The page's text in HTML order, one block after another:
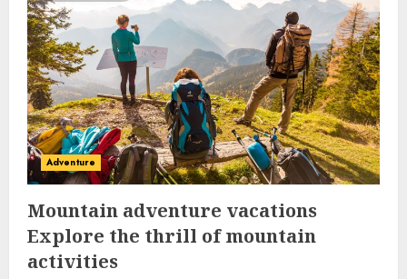
Adventure
Mountain adventure vacations
Explore the thrill of mountain
activities